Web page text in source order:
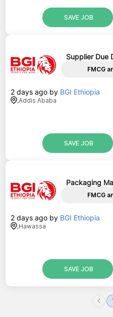
SAVE JOB
Supplier Due
FMCG
2 days ago by BGI Ethiopia
,Addis Ababa
SAVE JOB
Packaging
FMCG
2 days ago by BGI Ethiopia
,Hawassa
SAVE JOB